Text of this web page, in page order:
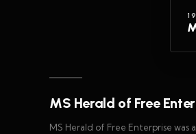
MS Herald of Free
MS Herald of Free Enterprise